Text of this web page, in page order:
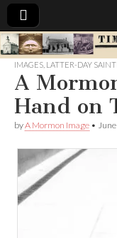
&
IMAGES LATTER-DAY
A
Hand on
byA Mormon Image •